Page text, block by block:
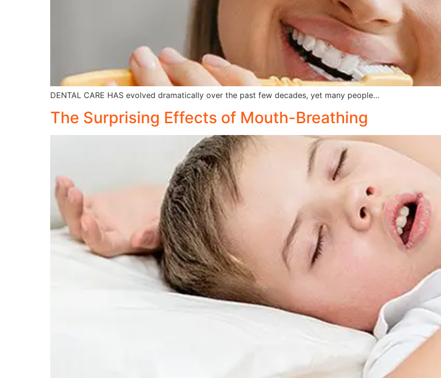
DENTAL CARE HAS evolved dramatically over the past few decades, yet many people…
The Surprising Effects of Mouth-Breathing